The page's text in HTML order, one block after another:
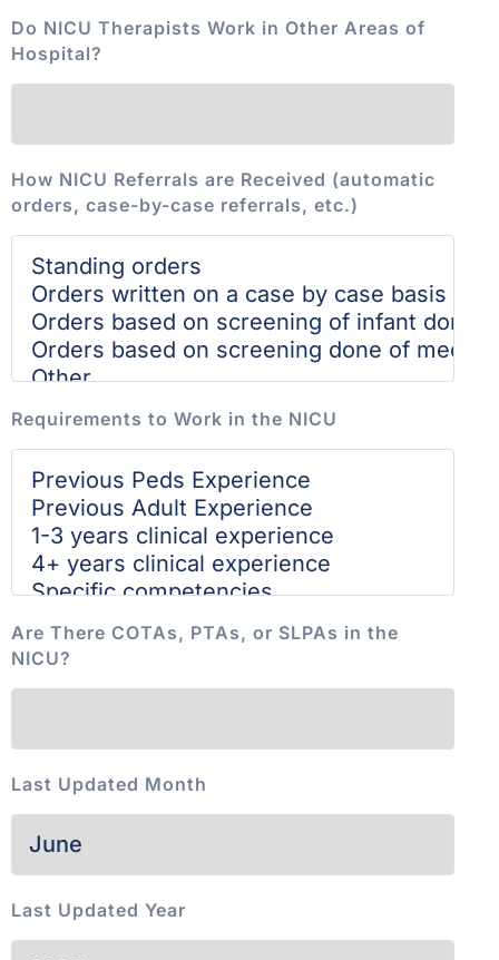
Do NICU Therapists Work in Other Areas of
Hospital?
How NICU Referrals are Received (automatic
orders, case-by-case referrals, etc.)
Requirements to Work in the NICU
Are There COTAs, PTAs, or SLPAs in the
NICU?
Last Updated Month
Last Updated Year